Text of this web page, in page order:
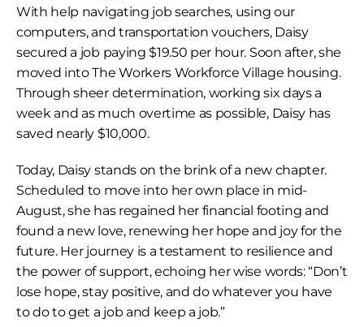
With help navigating job searches, using our
computers, and transportation vouchers, Daisy
secured a job paying $19.50 per hour. Soon after, she
moved into The Workers Workforce Village housing.
Through sheer determination, working six days a
week and as much overtime as possible, Daisy has
saved nearly $10,000.
Today, Daisy stands on the brink of a new chapter.
Scheduled to move into her own place in mid-
August, she has regained her financial footing and
found a new love, renewing her hope and joy for the
future. Her journey is a testament to resilience and
the power of support, echoing her wise words: “Don’t
lose hope, stay positive, and do whatever you have
to do to get a job and keep a job.”